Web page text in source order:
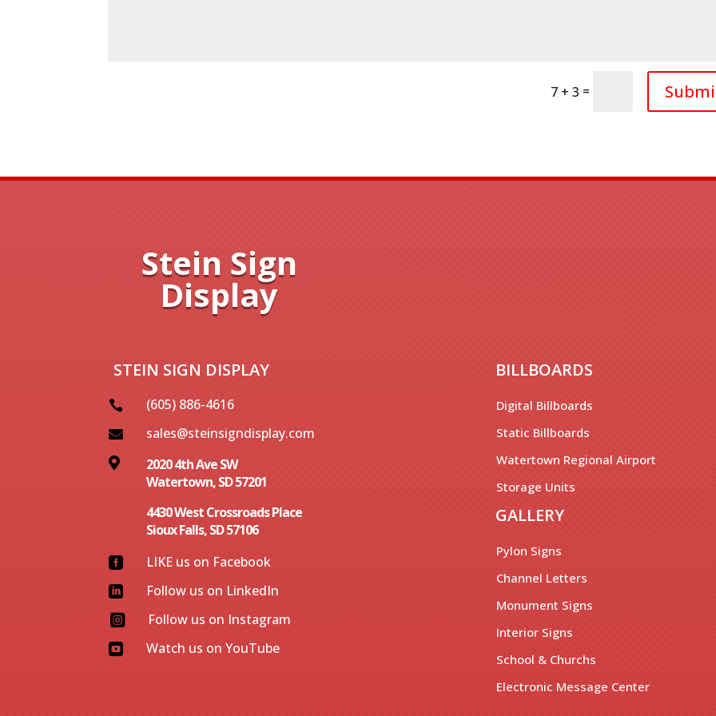
7 + 3 =
Stein Sign
Display
STEIN SIGN DISPLAY
 (605) 886-4616
 sales@steinsigndisplay.com

2020 4th Ave SW
Watertown, SD 57201
4430 West Crossroads Place
Sioux Falls, SD 57106
 LIKE us on Facebook
 Follow us on LinkedIn
 Follow us on Instagram
 Watch us on YouTube
BILLBOARDS
Digital Billboards
Static Billboards
Watertown Regional Airport
Storage Units
GALLERY
Pylon Signs
Channel Letters
Monument Signs
Interior Signs
School & Churchs
Electronic Message Center